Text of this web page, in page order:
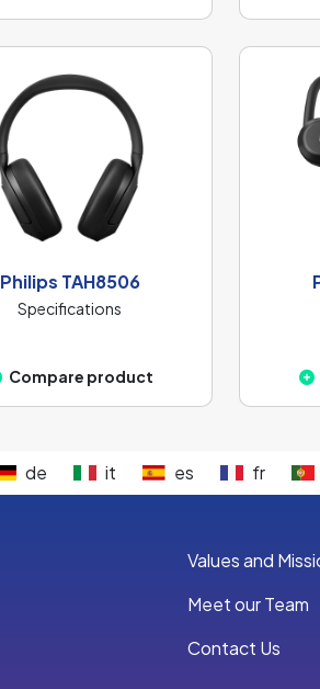
Philips TAH8506
Specifications
Compare product
de it es fr
Values and
Meet our Team
Contact Us